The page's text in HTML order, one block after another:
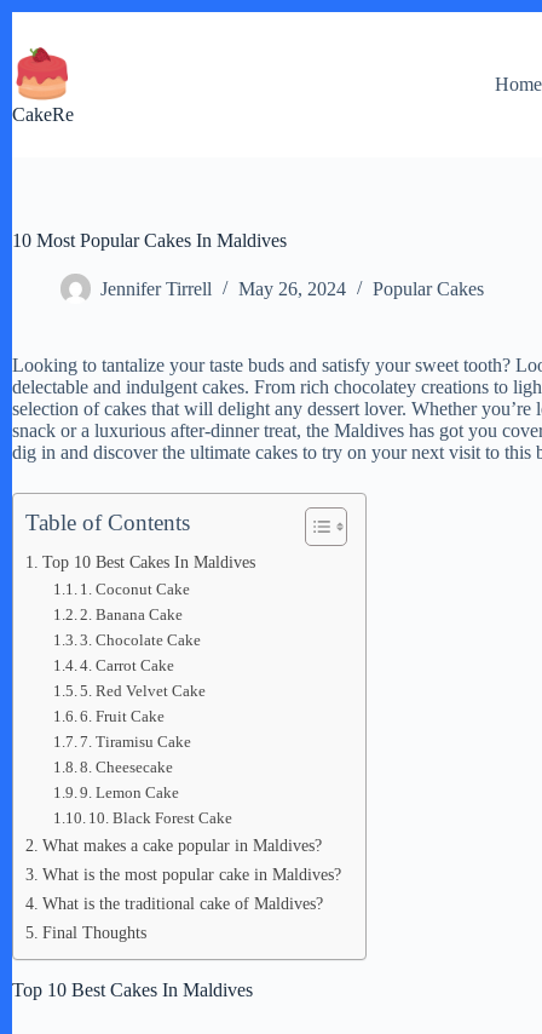
content
CakeRe
Home
10 Most Popular Cakes In Maldives
Jennifer Tirrell May 26, 2024 Popular Cakes
Looking to tantalize your taste buds and satisfy your sweet tooth?
delectable and indulgent cakes. From rich chocolatey creations to
selection of cakes that will delight any dessert lover. Whether
snack or a luxurious after-dinner treat, the Maldives has got you
dig in and discover the ultimate cakes to try on your next visit to this
Table of Contents
Top 10 Best Cakes In Maldives
1. Coconut Cake
2. Banana Cake
3. Chocolate Cake
4. Carrot Cake
5. Red Velvet Cake
6. Fruit Cake
7. Tiramisu Cake
8. Cheesecake
9. Lemon Cake
10. Black Forest Cake
What makes a cake popular in Maldives?
What is the most popular cake in Maldives?
What is the traditional cake of Maldives?
Final Thoughts
Top 10 Best Cakes In Maldives